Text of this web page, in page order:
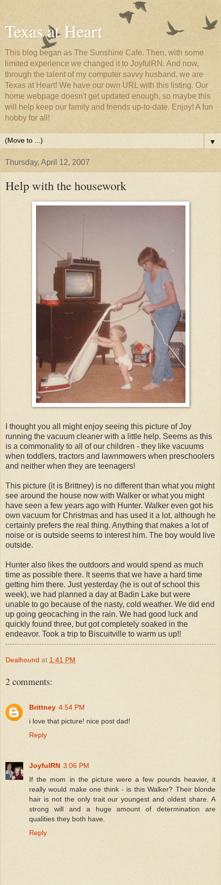
Texas at Heart
This blog began as The Sunshine Cafe. Then, with some
limited experience we changed it to JoyfulRN. And now,
through the talent of my computer savvy husband, we are
Texas at Heart! We have our own URL with this listing. Our
home webpage doesn't get updated enough, so maybe this
will help keep our family and friends up-to-date. Enjoy! A fun
hobby for all!
▼
Thursday, April 12, 2007
Help with the housework
I thought you all might enjoy seeing this picture of Joy
running the vacuum cleaner with a little help. Seems as this
is a commonality to all of our children - they like vacuums
when toddlers, tractors and lawnmowers when preschoolers
and neither when they are teenagers!
This picture (it is Brittney) is no different than what you might
see around the house now with Walker or what you might
have seen a few years ago with Hunter. Walker even got his
own vacuum for Christmas and has used it a lot, although he
certainly prefers the real thing. Anything that makes a lot of
noise or is outside seems to interest him. The boy would live
outside.
Hunter also likes the outdoors and would spend as much
time as possible there. It seems that we have a hard time
getting him there. Just yesterday (he is out of school this
week), we had planned a day at Badin Lake but were
unable to go because of the nasty, cold weather. We did end
up going geocaching in the rain. We had good luck and
quickly found three, but got completely soaked in the
endeavor. Took a trip to Biscuitville to warm us up!!
Dealhound at 1:41 PM
2 comments:
Brittney 4:54 PM
i love that picture! nice post dad!
Reply
JoyfulRN 3:06 PM
If the mom in the picture were a few pounds heavier, it
really would make one think - is this Walker? Their blonde
hair is not the only trait our youngest and oldest share. A
strong will and a huge amount of determination are
qualities they both have.
Reply